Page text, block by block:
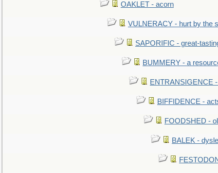
OAKLET - acorn
VULNERACY - hurt by the
SAPORIFIC - great-
BUMMERY - a
ENTRANSIGENCE
BIFFIDENCE -
FOODSHED -
BALEK -